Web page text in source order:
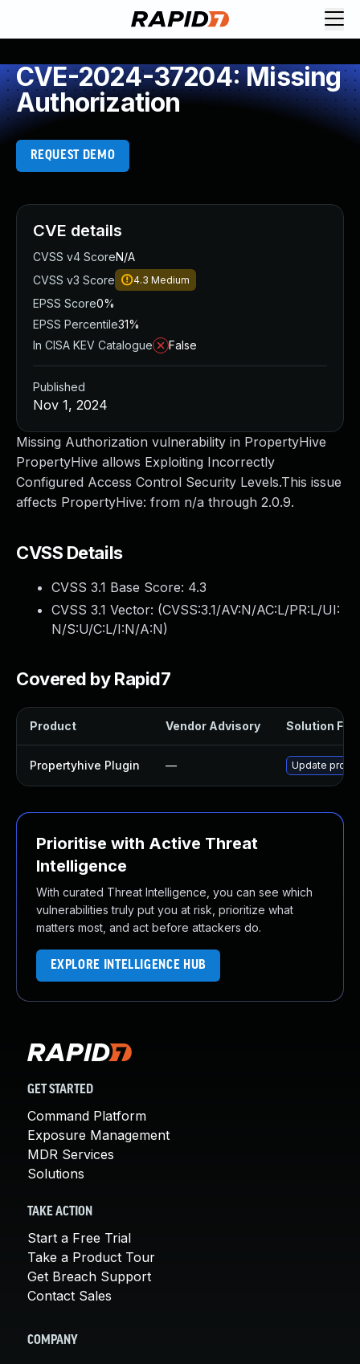
CVE-2024-37204: Missing
Authorization
REQUEST DEMO
Missing Authorization vulnerability in PropertyHive
PropertyHive allows Exploiting Incorrectly
Configured Access Control Security Levels.This issue
affects PropertyHive: from n/a through 2.0.9.
CVSS Details
CVSS 3.1 Base Score: 4.3
CVSS 3.1 Vector: (CVSS:3.1/AV:N/AC:L/PR:L/UI:
N/S:U/C:L/I:N/A:N)
Covered by Rapid7
Product Vendor Advisory Solution File
Propertyhive Plugin — Update
Prioritise with Active Threat
Intelligence
With curated Threat Intelligence, you can see which
vulnerabilities truly put you at risk, prioritize what
matters most, and act before attackers do.
EXPLORE INTELLIGENCE HUB
CVE details
CVSS v4 ScoreN/A
CVSS v3 Score
4.3 Medium
EPSS Score0%
EPSS Percentile31%
In CISA KEV Catalogue
False
Published
Nov 1, 2024
GET STARTED
Command Platform
Exposure Management
MDR Services
Solutions
TAKE ACTION
Start a Free Trial
Take a Product Tour
Get Breach Support
Contact Sales
COMPANY